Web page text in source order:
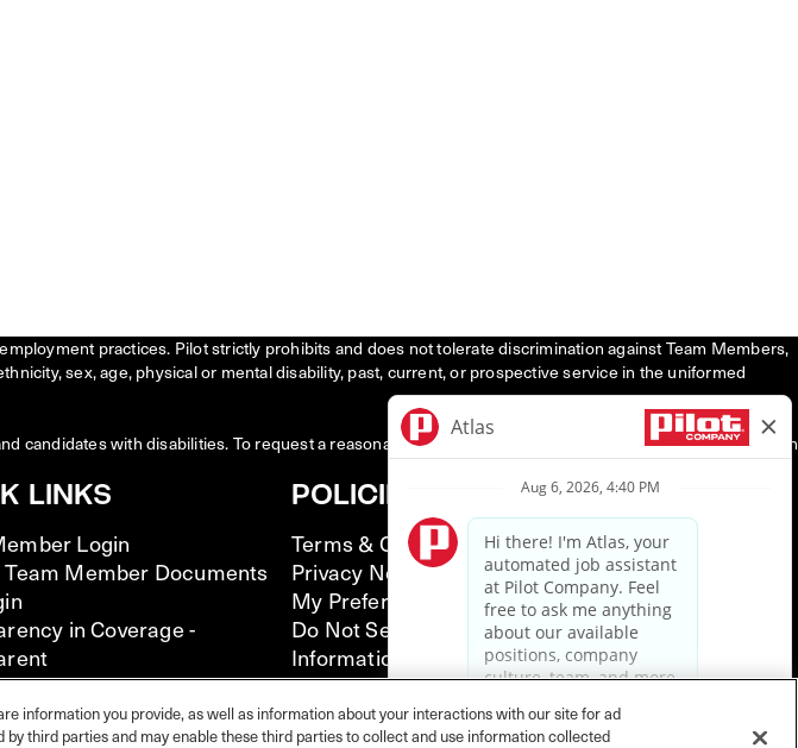
practices. Pilot strictly prohibits and does not tolerate discrimination against Team Members,
sex, age, physical or mental disability, past, current, or prospective service in the uniformed
candidates with disabilities. To request a reasonable accommodation to participate in the job application
LINKS
Login
Member Documents
in Coverage -
in Coverage -
POLICIES
Terms & Conditions
Privacy Notice
My Preferences
Do Not Sell or Share My Personal
Information
California Supply Chain Act
Illinois Notice of AI Use
information you provide, as well as information about your interactions with our site for ad
third parties and may enable these third parties to collect and use information collected